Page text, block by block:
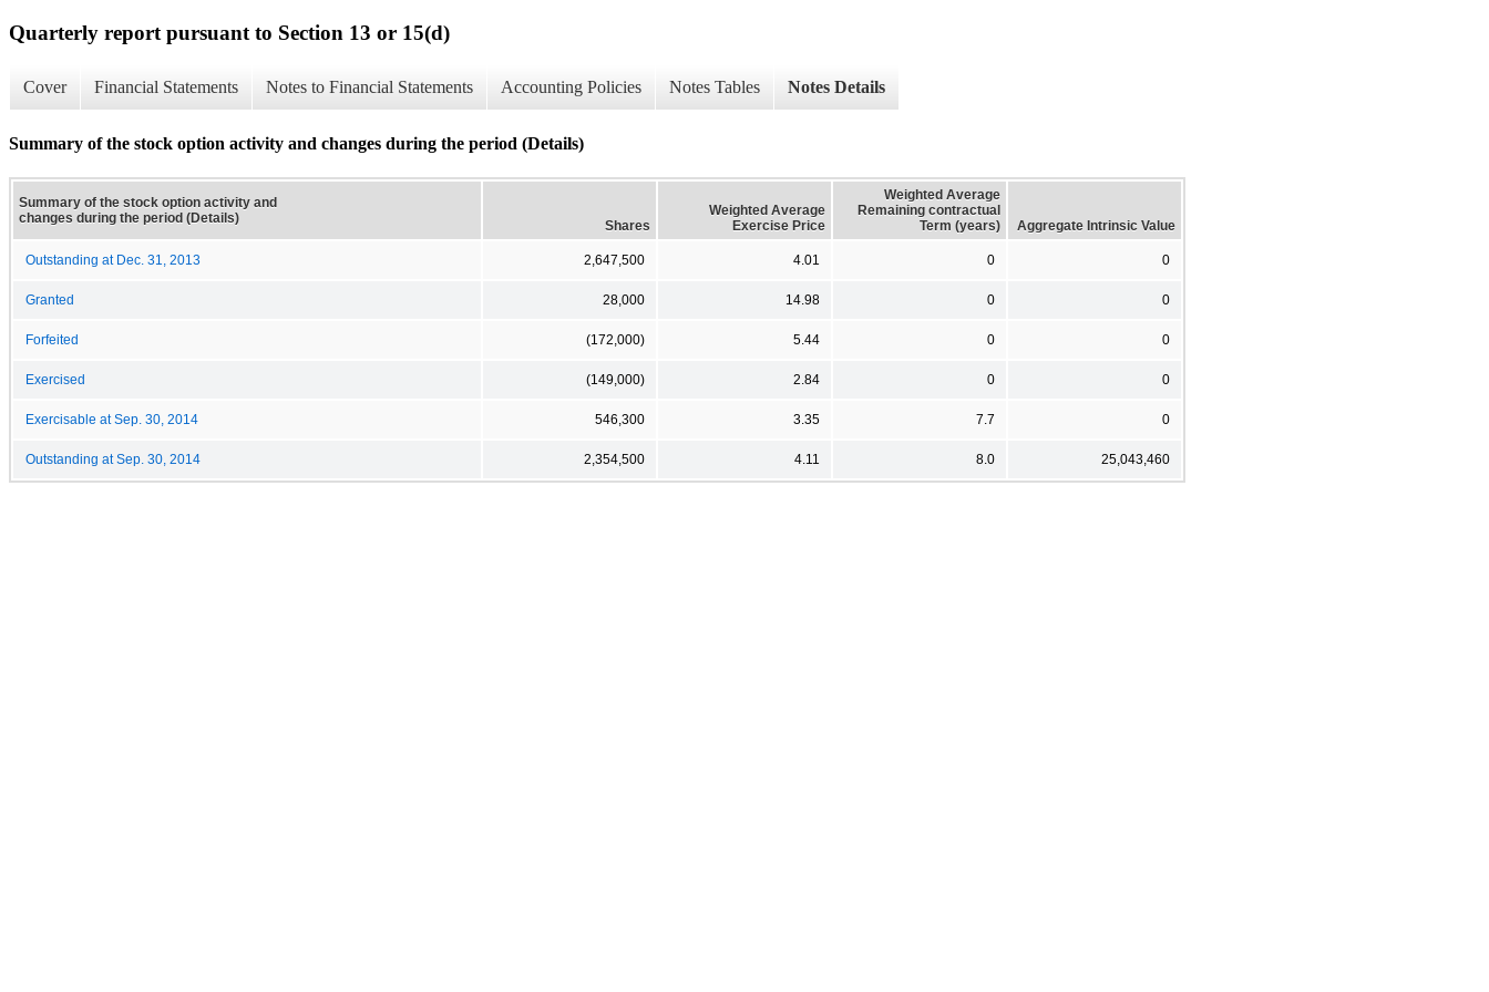
Quarterly report pursuant to Section 13 or 15(d)
Cover Financial Statements Notes to Financial Statements Accounting Policies Notes Tables Notes Details
Summary of the stock option activity and changes during the period (Details)
Summary of the stock option activity and
changes during the period (Details)
Shares
Weighted Average
Exercise Price
Weighted Average
Remaining contractual
Term (years)
Aggregate Intrinsic Value
Outstanding at Dec. 31, 2013 2,647,500 4.01 0 0
Granted 28,000 14.98 0 0
Forfeited (172,000) 5.44 0 0
Exercised (149,000) 2.84 0 0
Exercisable at Sep. 30, 2014 546,300 3.35 7.7 0
Outstanding at Sep. 30, 2014 2,354,500 4.11 8.0 25,043,460